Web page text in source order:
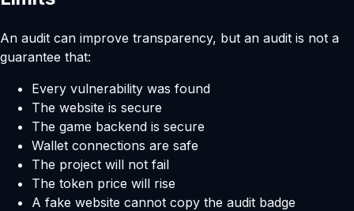
An audit can improve transparency, but an audit is not a
guarantee that:
Every vulnerability was found
The website is secure
The game backend is secure
Wallet connections are safe
The project will not fail
The token price will rise
A fake website cannot copy the audit badge